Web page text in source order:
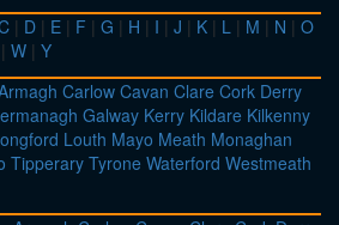
| D | E | F | G | H | I | J | K | L | M | N | O
| W | Y
Carlow Cavan Clare Cork Derry
Galway Kerry Kildare Kilkenny
Louth Mayo Meath Monaghan
Tipperary Tyrone Waterford Westmeath